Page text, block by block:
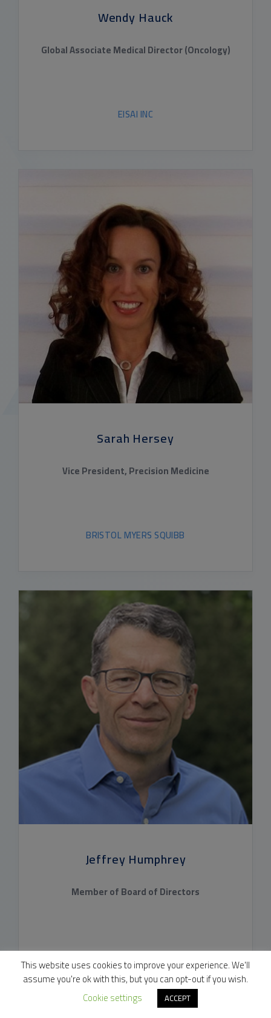
Wendy Hauck
Global Associate Medical Director (Oncology)
EISAI INC
Sarah Hersey
Vice President, Precision Medicine
BRISTOL MYERS SQUIBB
Jeffrey Humphrey
Member of Board of Directors
CONSTELLATION PHARMACEUTICALS
This website uses cookies to improve your experience. We'll
assume you're ok with this, but you can opt-out if you wish.
Cookie settings
ACCEPT